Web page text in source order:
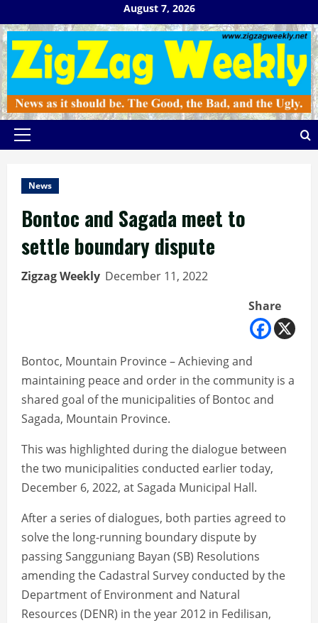
to
content
August 7, 2026
Primary
News
Bontoc and Sagada meet to
settle boundary dispute
Zigzag Weekly December 11, 2022
Share
Bontoc, Mountain Province – Achieving and
maintaining peace and order in the community is a
shared goal of the municipalities of Bontoc and
Sagada, Mountain Province.
This was highlighted during the dialogue between
the two municipalities conducted earlier today,
December 6, 2022, at Sagada Municipal Hall.
After a series of dialogues, both parties agreed to
solve the long-running boundary dispute by
passing Sangguniang Bayan (SB) Resolutions
amending the Cadastral Survey conducted by the
Department of Environment and Natural
Resources (DENR) in the year 2012 in Fedilisan,